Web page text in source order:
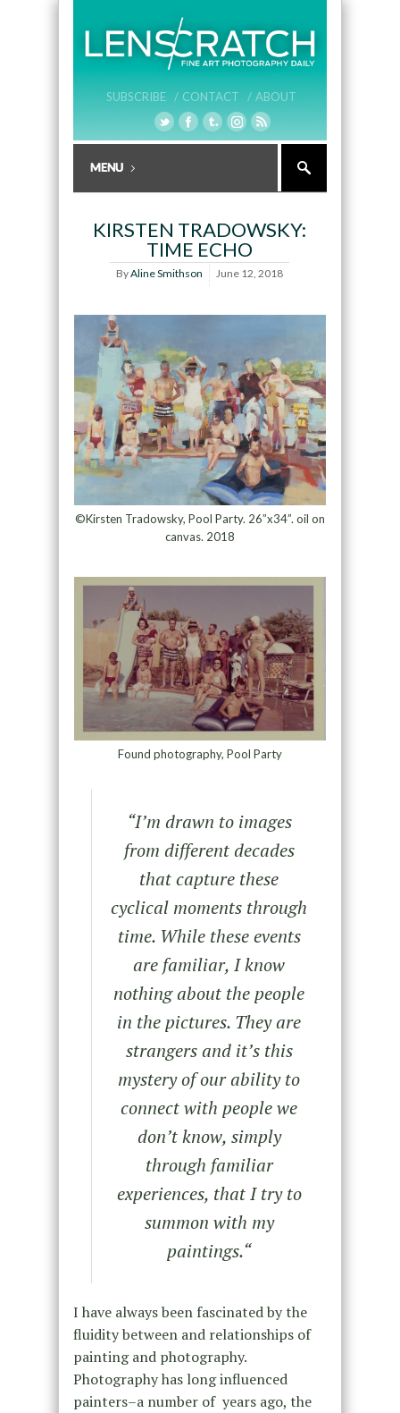
SUBSCRIBE / CONTACT / ABOUT
KIRSTEN TRADOWSKY:
TIME ECHO
ByAline Smithson June 12, 2018
©Kirsten Tradowsky, Pool Party. 26”x34”. oil on
canvas. 2018
Found photography, Pool Party
“I’m drawn to images
from different decades
that capture these
cyclical moments through
time. While these events
are familiar, I know
nothing about the people
in the pictures. They are
strangers and it’s this
mystery of our ability to
connect with people we
don’t know, simply
through familiar
experiences, that I try to
summon with my
paintings.“
I have always been fascinated by the
fluidity between and relationships of
painting and photography.
Photography has long influenced
painters–a number of years ago, the